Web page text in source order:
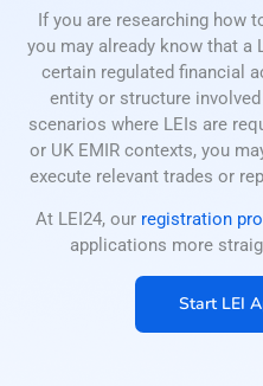
If you are researching how
you may already know that a
certain regulated financial
entity or structure
scenarios where LEIs are
or UK EMIR contexts, you
execute relevant trades or
At LEI24, our registration
applications more
Start LEI